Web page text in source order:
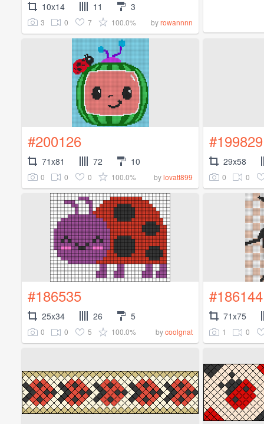
10x14 11 3
3 0 7 100.0% byrowannnn
#200126
71x81 72 10
0 0 0 100.0% bylovatt899
#199829
29x58
0 0
#186535
25x34 26 5
0 0 5 100.0% bycoolgnat
#186144
71x75
1 0